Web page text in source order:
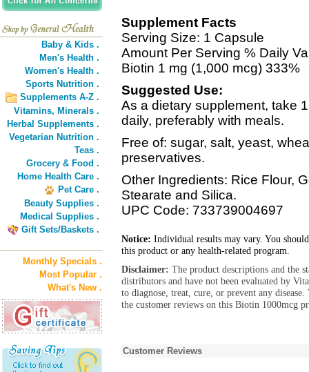
Baby & Kids .
Men's Health .
Women's Health .
Sports Nutrition .
Supplements A-Z .
Vitamins, Minerals .
Herbal Supplements .
Vegetarian Nutrition .
Teas .
Grocery & Food .
Home Health Care .
Pet Care .
Beauty Supplies .
Medical Supplies .
Gift Sets/Baskets .
Monthly Specials .
Most Popular .
What's New .
Supplement Facts
Serving Size: 1 Capsule
Amount Per Serving % Daily
Biotin 1 mg (1,000 mcg) 333%
Suggested Use:
As a dietary supplement, take
daily, preferably with meals.
Free of: sugar, salt, yeast,
preservatives.
Other Ingredients: Rice Flour,
Stearate and Silica.
UPC Code: 733739004697
Notice: Individual results may vary. You
this product or any health-related program.
Disclaimer: The product descriptions and the
distributors and have not been evaluated by
to diagnose, treat, cure, or prevent any
the customer reviews on this Biotin 1000mcg
Customer Reviews